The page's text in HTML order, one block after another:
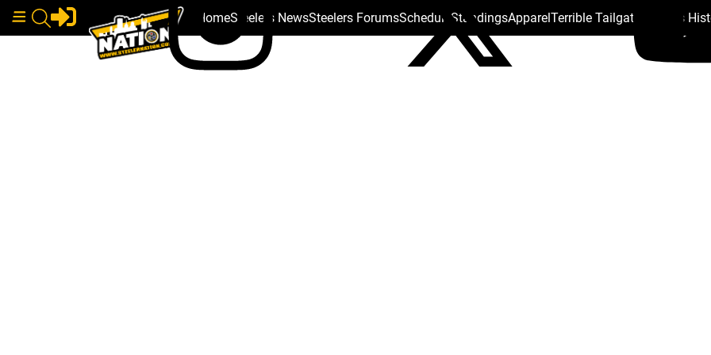
HomeSteelers NewsSteelers ForumsSchedule StandingsApparelTerrible Tailgate Steelers